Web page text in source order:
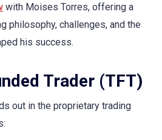
with Moises Torres, offering a
philosophy, challenges, and the
his success.
Trader (TFT)
out in the proprietary trading